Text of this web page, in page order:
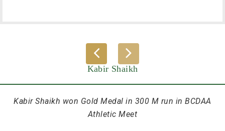
Kabir Shaikh
Kabir Shaikh won Gold Medal in 300 M run in BCDAA
Athletic Meet